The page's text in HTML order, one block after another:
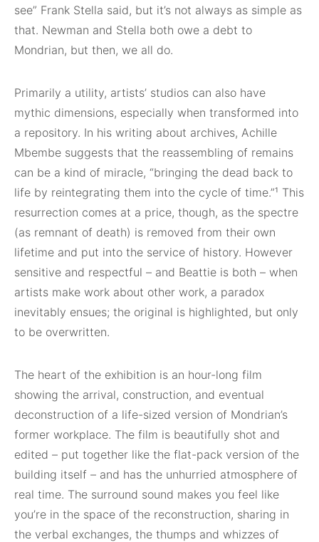
see” Frank Stella said, but it’s not always as simple as
that. Newman and Stella both owe a debt to
Mondrian, but then, we all do.
Primarily a utility, artists’ studios can also have
mythic dimensions, especially when transformed into
a repository. In his writing about archives, Achille
Mbembe suggests that the reassembling of remains
can be a kind of miracle, “bringing the dead back to
life by reintegrating them into the cycle of time.”¹ This
resurrection comes at a price, though, as the spectre
(as remnant of death) is removed from their own
lifetime and put into the service of history. However
sensitive and respectful – and Beattie is both – when
artists make work about other work, a paradox
inevitably ensues; the original is highlighted, but only
to be overwritten.
The heart of the exhibition is an hour-long film
showing the arrival, construction, and eventual
deconstruction of a life-sized version of Mondrian’s
former workplace. The film is beautifully shot and
edited – put together like the flat-pack version of the
building itself – and has the unhurried atmosphere of
real time. The surround sound makes you feel like
you’re in the space of the reconstruction, sharing in
the verbal exchanges, the thumps and whizzes of